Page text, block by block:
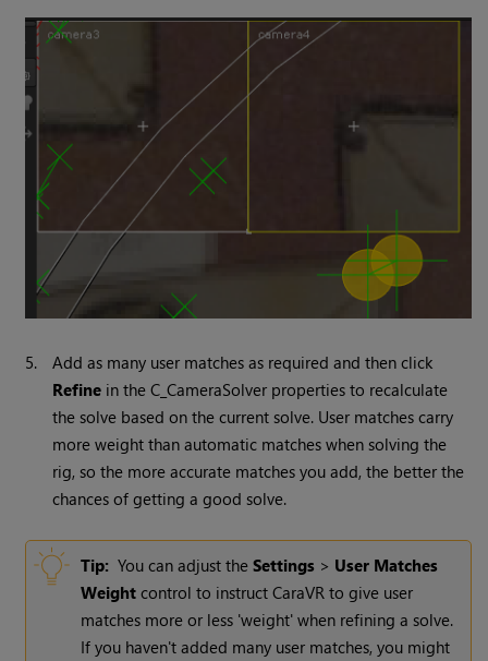
5.
Add as many user matches as required and then click
Refine in the C_CameraSolver properties to recalculate
the solve based on the current solve. User matches carry
more weight than automatic matches when solving the
rig, so the more accurate matches you add, the better the
chances of getting a good solve.
Tip: You can adjust theSettings > User Matches
Weight control to instruct CaraVR to give user
matches more or less 'weight' when refining a solve.
If you haven't added many user matches, you might